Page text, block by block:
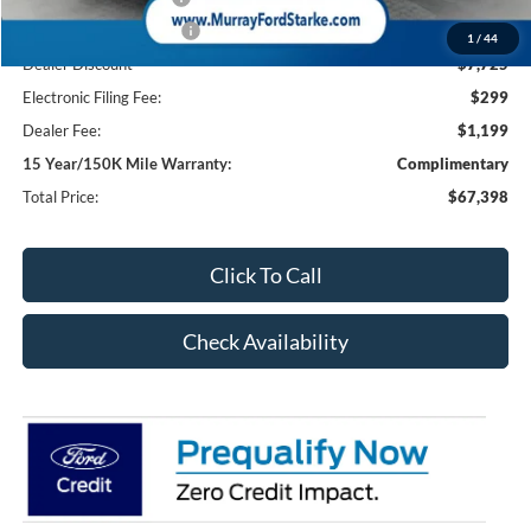
1 / 44
Retail Customer Cash2
-$1,000
Dealer Discount
-$7,725
Electronic Filing Fee:
$299
Dealer Fee:
$1,199
15 Year/150K Mile Warranty:
Complimentary
Total Price:
$67,398
Click To Call
Check Availability